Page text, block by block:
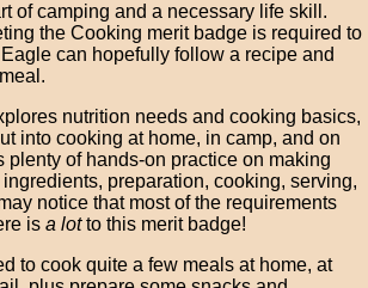
of camping and a necessary life skill.
the Cooking merit badge is required to
can hopefully follow a recipe and
nutrition needs and cooking basics,
into cooking at home, in camp, and on
plenty of hands-on practice on making
preparation, cooking, serving,
notice that most of the requirements
isa lotto this merit badge!
to cook quite a few meals at home, at